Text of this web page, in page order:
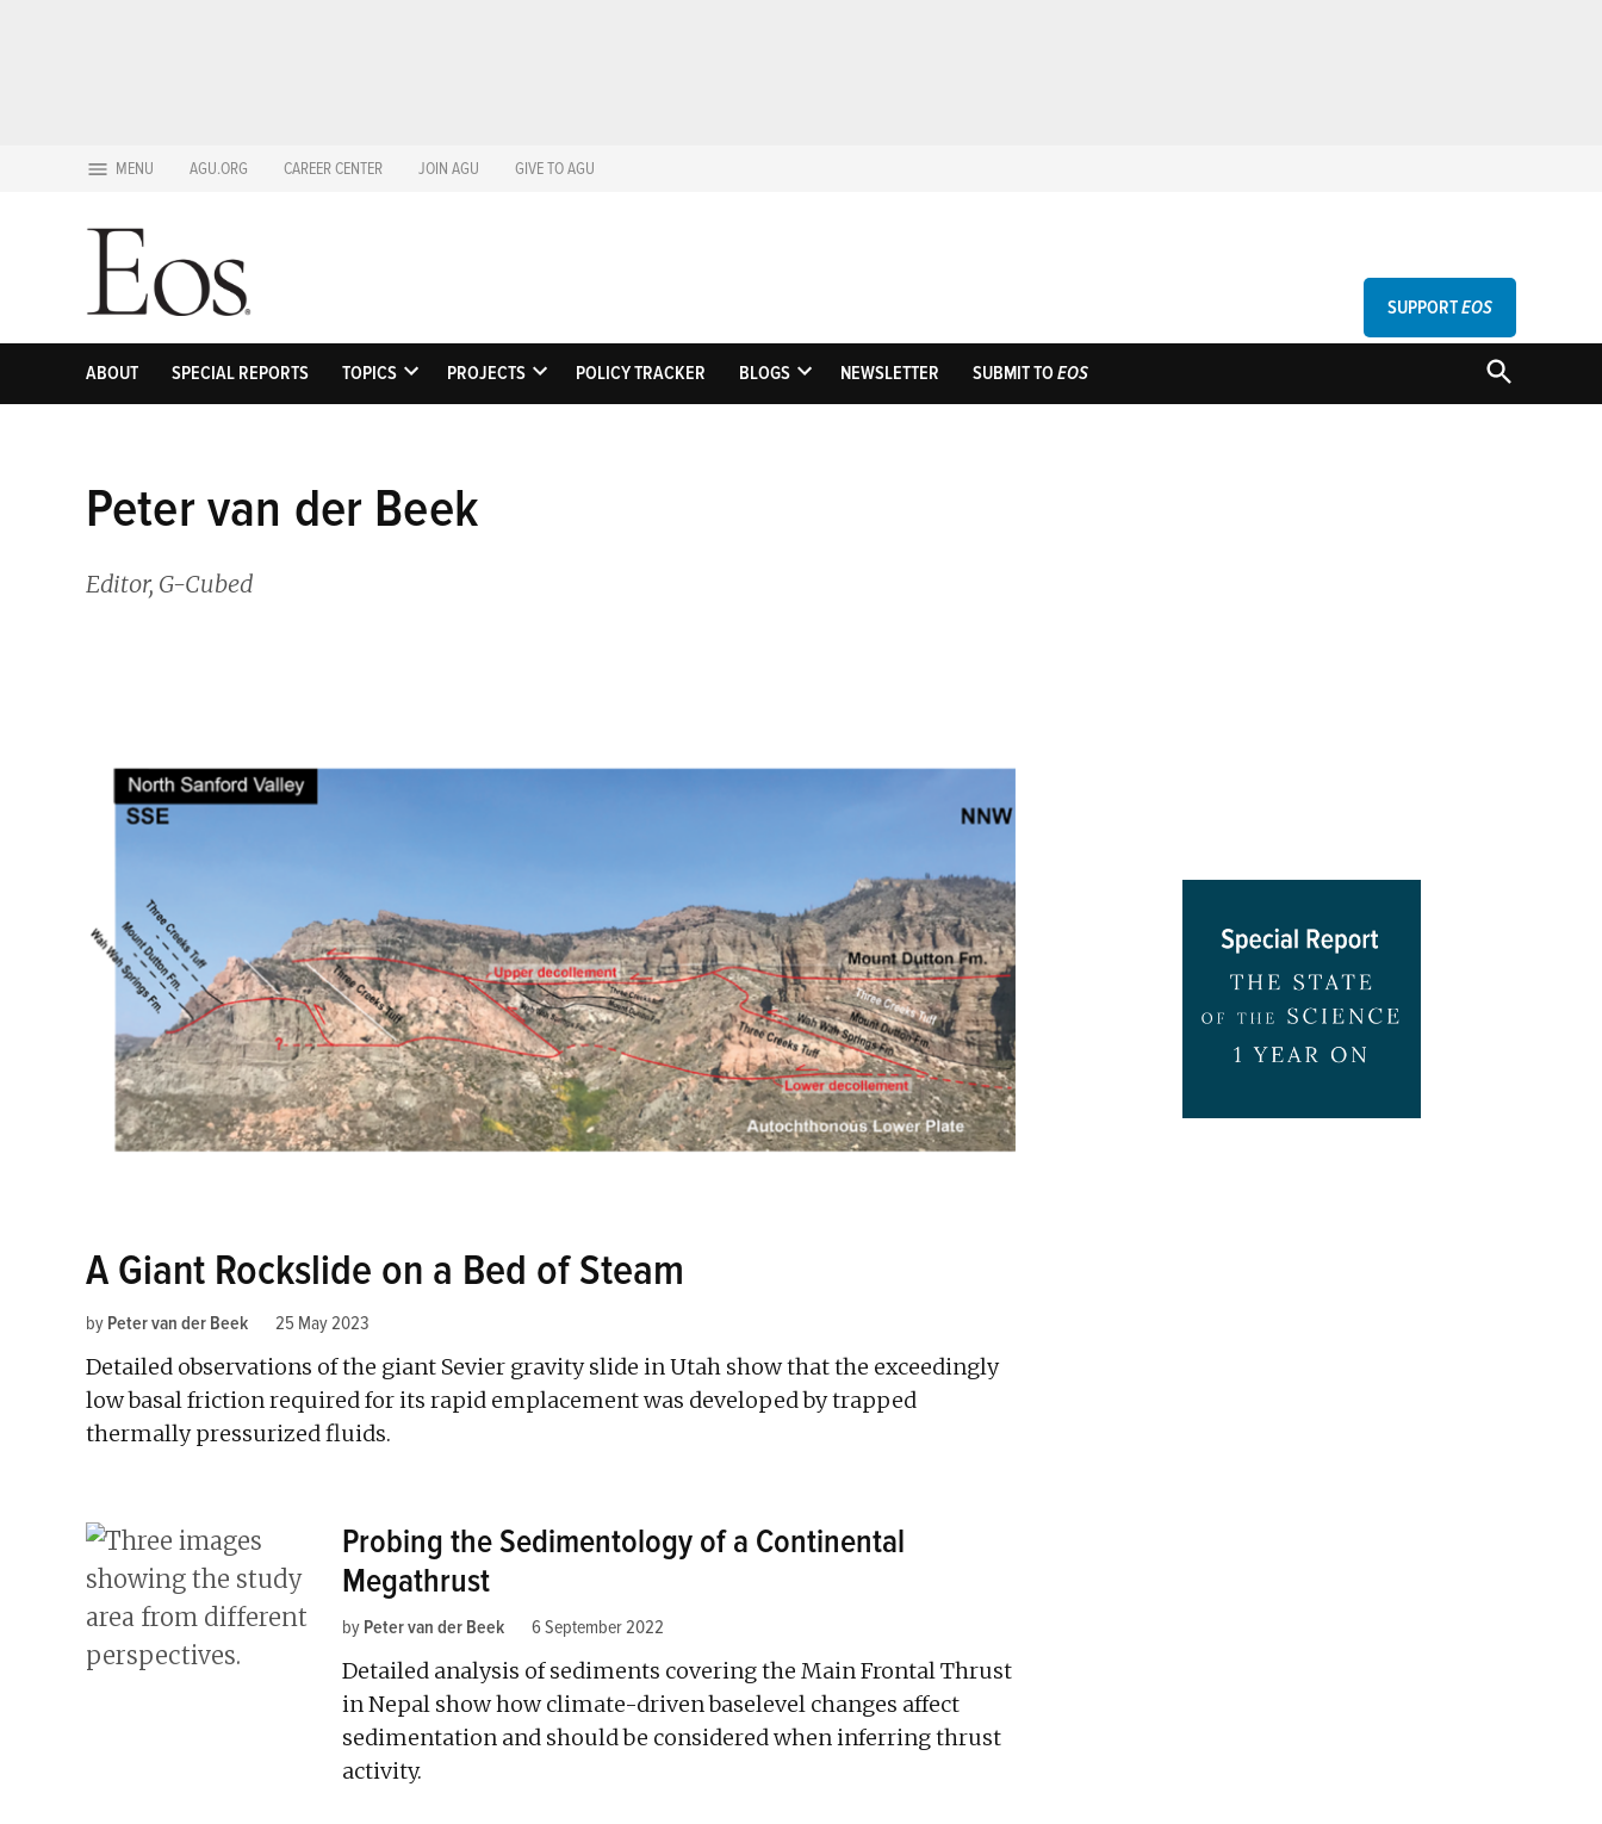
content
MENU AGU.ORG CAREER CENTER JOIN AGU GIVE TO AGU
EosScience News by AGU
SUPPORTEOS
ABOUT SPECIAL REPORTS TOPICS
OPEN
PROJECTS
OPEN
POLICY TRACKER BLOGS
OPEN
NEWSLETTER SUBMIT TOEOS
OPEN
SEARCH
Peter van der Beek
Editor, G-Cubed
A Giant Rockslide on a Bed of Steam
by Peter van der Beek 25 May 2023
Detailed observations of the giant Sevier gravity slide in Utah show that the exceedingly
low basal friction required for its rapid emplacement was developed by trapped
thermally pressurized fluids.
Probing the Sedimentology of a Continental
Megathrust
by Peter van der Beek 6 September 2022
Detailed analysis of sediments covering the Main Frontal Thrust
in Nepal show how climate-driven baselevel changes affect
sedimentation and should be considered when inferring thrust
activity.